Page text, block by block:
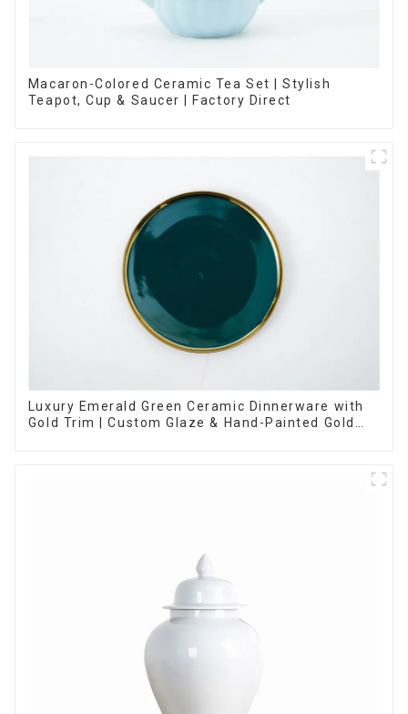
Macaron-Colored Ceramic Tea Set | Stylish
Teapot, Cup & Saucer | Factory Direct
Luxury Emerald Green Ceramic Dinnerware with
Gold Trim | Custom Glaze & Hand-Painted Gold